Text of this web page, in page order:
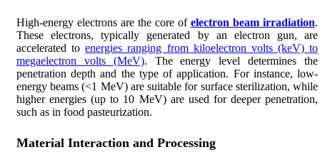
High-energy electrons are the core of electron beam irradiation.
These electrons, typically generated by an electron gun, are
accelerated toenergies ranging from kiloelectron volts (keV) to
megaelectron volts (MeV). The energy level determines the
penetration depth and the type of application. For instance, low-
energy beams (<1 MeV) are suitable for surface sterilization, while
higher energies (up to 10 MeV) are used for deeper penetration,
such as in food pasteurization.
Material Interaction and Processing